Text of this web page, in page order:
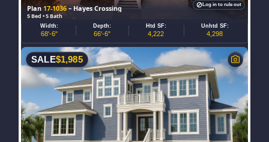
Plan17-1036– Hayes Crossing
5 Bed • 5 Bath
Width:
68'-6"
Depth:
66'-6"
Htd SF:
4,222
Unhtd SF:
4,298
Log in to rule out
SALE$1,985